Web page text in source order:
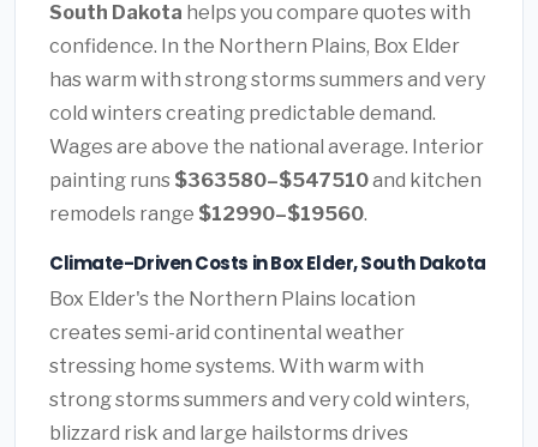
South Dakota helps you compare quotes with
confidence. In the Northern Plains, Box Elder
has warm with strong storms summers and very
cold winters creating predictable demand.
Wages are above the national average. Interior
painting runs $363580–$547510and kitchen
remodels range $12990–$19560.
Climate-Driven Costs in Box Elder, South Dakota
Box Elder's the Northern Plains location
creates semi-arid continental weather
stressing home systems. With warm with
strong storms summers and very cold winters,
blizzard risk and large hailstorms drives